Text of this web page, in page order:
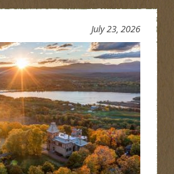
July 23, 2026